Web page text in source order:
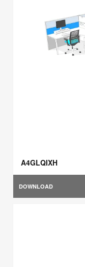
A4GLQIXH
DOWNLOAD